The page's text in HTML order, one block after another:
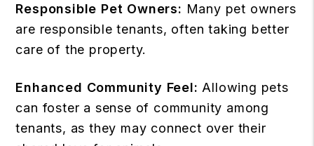
Responsible Pet Owners: Many pet owners
are responsible tenants, often taking better
care of the property.
Enhanced Community Feel: Allowing pets
can foster a sense of community among
tenants, as they may connect over their